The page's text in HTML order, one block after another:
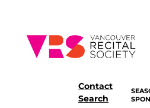
content
Contact
Search